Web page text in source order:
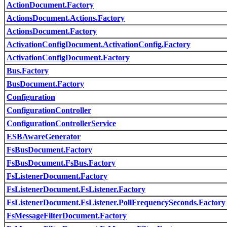
ActionDocument.Factory
ActionsDocument.Actions.Factory
ActionsDocument.Factory
ActivationConfigDocument.ActivationConfig.Factory
ActivationConfigDocument.Factory
Bus.Factory
BusDocument.Factory
Configuration
ConfigurationController
ConfigurationControllerService
ESBAwareGenerator
FsBusDocument.Factory
FsBusDocument.FsBus.Factory
FsListenerDocument.Factory
FsListenerDocument.FsListener.Factory
FsListenerDocument.FsListener.PollFrequencySeconds.Factory
FsMessageFilterDocument.Factory